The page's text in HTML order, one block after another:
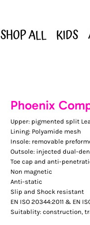
SHOP ALL KIDS
Phoenix
Upper: pigmented split
Lining: Polyamide mesh
Insole: removable
Outsole: injected dual-
Toe cap and anti-
Non magnetic
Anti-static
Slip and Shock resistant
EN ISO 20344:2011 & EN
Suitablity: construction,